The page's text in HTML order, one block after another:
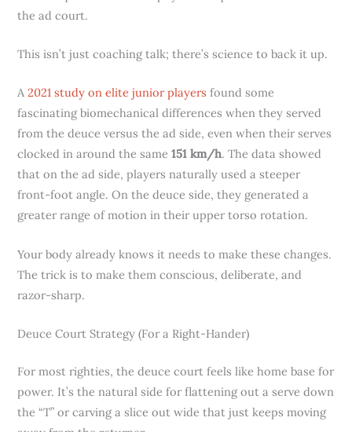
the ad court.
This isn’t just coaching talk; there’s science to back it up.
A2021 study on elite junior players found some
fascinating biomechanical differences when they served
from the deuce versus the ad side, even when their serves
clocked in around the same151 km/h. The data showed
that on the ad side, players naturally used a steeper
front-foot angle. On the deuce side, they generated a
greater range of motion in their upper torso rotation.
Your body already knows it needs to make these changes.
The trick is to make them conscious, deliberate, and
razor-sharp.
Deuce Court Strategy (For a Right-Hander)
For most righties, the deuce court feels like home base for
power. It’s the natural side for flattening out a serve down
the “T” or carving a slice out wide that just keeps moving